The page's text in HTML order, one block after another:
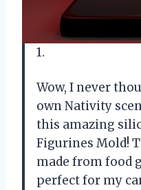
1.
Wow, I never
own Nativity
this amazing
Figurines Mold!
made from food
perfect for my